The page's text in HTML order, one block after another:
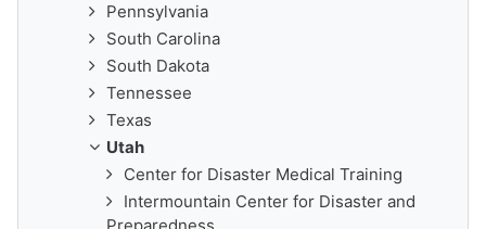
Pennsylvania
South Carolina
South Dakota
Tennessee
Texas
Utah
Center for Disaster Medical Training
Intermountain Center for Disaster and